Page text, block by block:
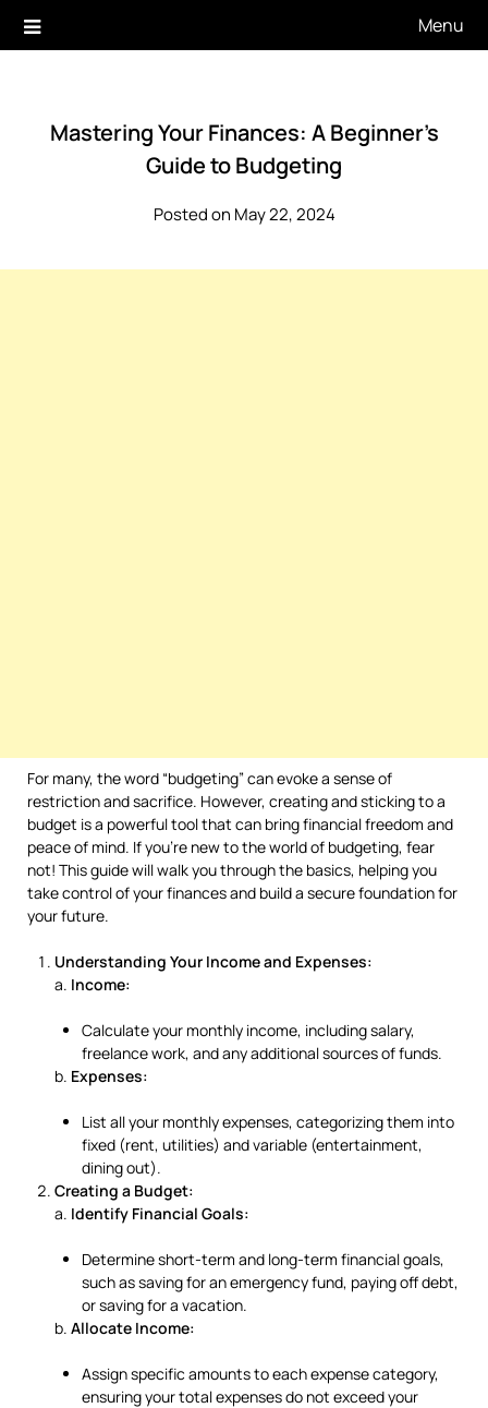
Menu
Mastering Your Finances: A Beginner’s
Guide to Budgeting
Posted on May 22, 2024
For many, the word “budgeting” can evoke a sense of
restriction and sacrifice. However, creating and sticking to a
budget is a powerful tool that can bring financial freedom and
peace of mind. If you’re new to the world of budgeting, fear
not! This guide will walk you through the basics, helping you
take control of your finances and build a secure foundation for
your future.
Understanding Your Income and Expenses:
a. Income:
Calculate your monthly income, including salary,
freelance work, and any additional sources of funds.
b. Expenses:
List all your monthly expenses, categorizing them into
fixed (rent, utilities) and variable (entertainment,
dining out).
Creating a Budget:
a. Identify Financial Goals:
Determine short-term and long-term financial goals,
such as saving for an emergency fund, paying off debt,
or saving for a vacation.
b. Allocate Income:
Assign specific amounts to each expense category,
ensuring your total expenses do not exceed your